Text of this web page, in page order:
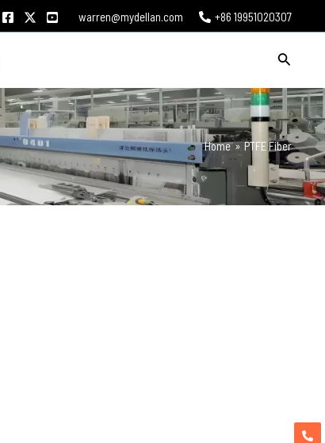
warren@mydellan.com +86 19951020307
Search
Home PTFE Fiber